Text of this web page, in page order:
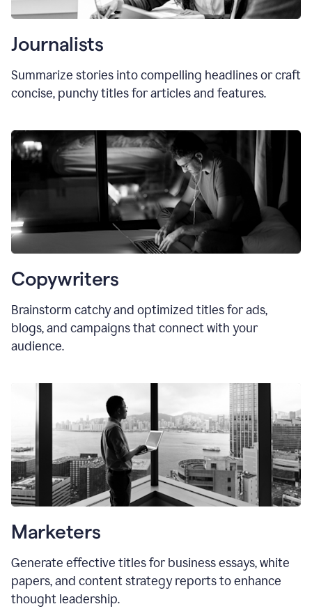
Journalists
Summarize stories into compelling headlines or craft
concise, punchy titles for articles and features.
Copywriters
Brainstorm catchy and optimized titles for ads,
blogs, and campaigns that connect with your
audience.
Marketers
Generate effective titles for business essays, white
papers, and content strategy reports to enhance
thought leadership.